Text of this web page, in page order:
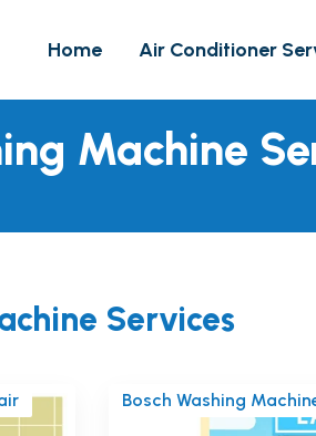
Home Air Conditioner
Machine
Services
Bosch Washing